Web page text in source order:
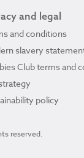
and legal
and conditions
slavery
Club terms and
policy
reserved.